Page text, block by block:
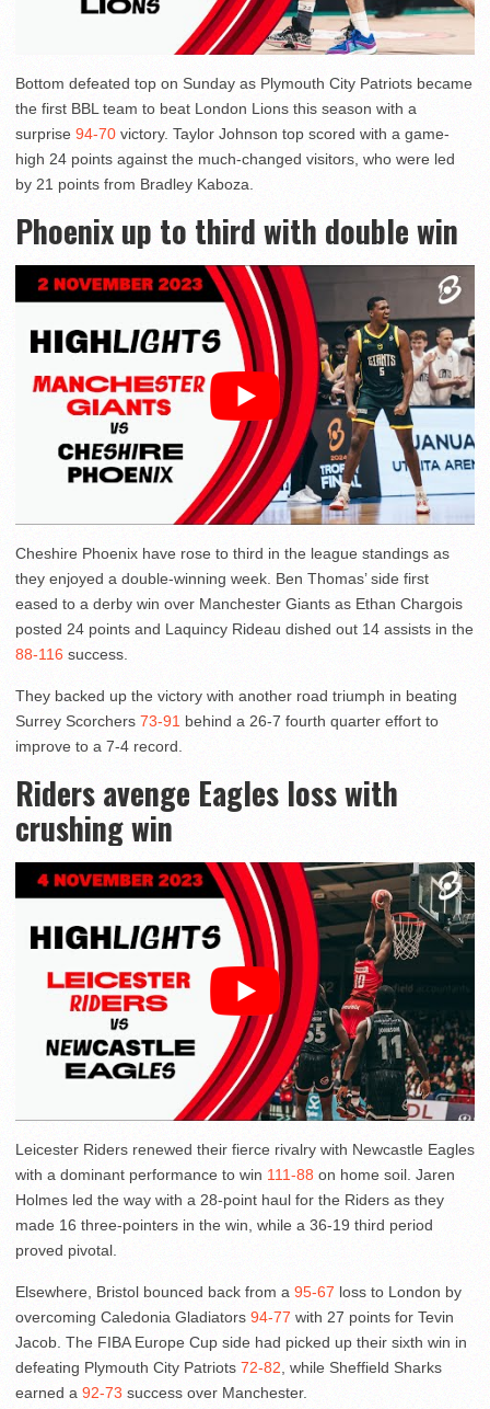
Bottom defeated top on Sunday as Plymouth City Patriots became
the first BBL team to beat London Lions this season with a
surprise 94-70 victory. Taylor Johnson top scored with a game-
high 24 points against the much-changed visitors, who were led
by 21 points from Bradley Kaboza.
Phoenix up to third with double win
Cheshire Phoenix have rose to third in the league standings as
they enjoyed a double-winning week. Ben Thomas’ side first
eased to a derby win over Manchester Giants as Ethan Chargois
posted 24 points and Laquincy Rideau dished out 14 assists in the
88-116 success.
They backed up the victory with another road triumph in beating
Surrey Scorchers 73-91 behind a 26-7 fourth quarter effort to
improve to a 7-4 record.
Riders avenge Eagles loss with
crushing win
Leicester Riders renewed their fierce rivalry with Newcastle Eagles
with a dominant performance to win 111-88 on home soil. Jaren
Holmes led the way with a 28-point haul for the Riders as they
made 16 three-pointers in the win, while a 36-19 third period
proved pivotal.
Elsewhere, Bristol bounced back from a 95-67 loss to London by
overcoming Caledonia Gladiators 94-77 with 27 points for Tevin
Jacob. The FIBA Europe Cup side had picked up their sixth win in
defeating Plymouth City Patriots 72-82 , while Sheffield Sharks
earned a 92-73 success over Manchester.